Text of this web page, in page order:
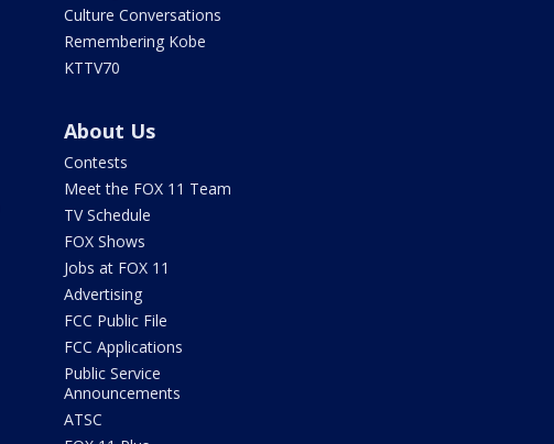
Culture Conversations
Remembering Kobe
KTTV70
About Us
Contests
Meet the FOX 11 Team
TV Schedule
FOX Shows
Jobs at FOX 11
Advertising
FCC Public File
FCC Applications
Public Service
Announcements
ATSC